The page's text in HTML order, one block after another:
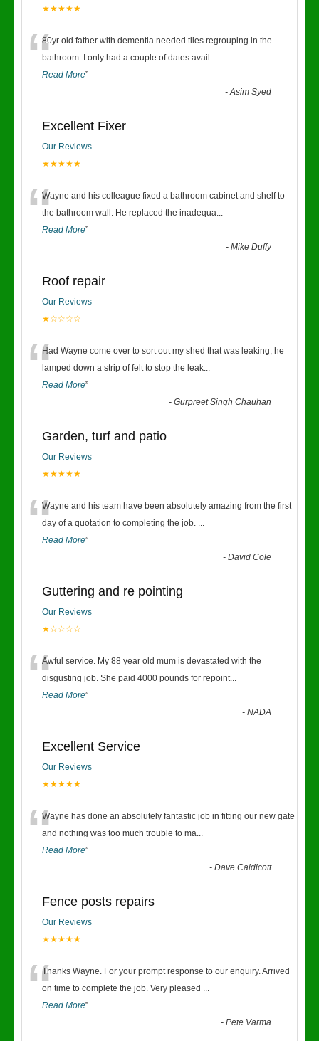
★★★★★
“80yr old father with dementia needed tiles regrouping in the
bathroom. I only had a couple of dates avail ...
Read More”
-Asim Syed
Excellent Fixer
Our Reviews
★★★★★
“Wayne and his colleague fixed a bathroom cabinet and shelf to
the bathroom wall. He replaced the inadequa...
Read More”
-Mike Duffy
Roof repair
Our Reviews
★☆☆☆☆
“Had Wayne come over to sort out my shed that was leaking, he
lamped down a strip of felt to stop the leak...
Read More”
-Gurpreet Singh Chauhan
Garden, turf and patio
Our Reviews
★★★★★
“Wayne and his team have been absolutely amazing from the first
day of a quotation to completing the job. ...
Read More”
-David Cole
Guttering and re pointing
Our Reviews
★☆☆☆☆
“Awful service. My 88 year old mum is devastated with the
disgusting job. She paid 4000 pounds for repoint...
Read More”
-NADA
Excellent Service
Our Reviews
★★★★★
“Wayne has done an absolutely fantastic job in fitting our new gate
and nothing was too much trouble to ma...
Read More”
-Dave Caldicott
Fence posts repairs
Our Reviews
★★★★★
“Thanks Wayne. For your prompt response to our enquiry. Arrived
on time to complete the job. Very pleased ...
Read More”
-Pete Varma